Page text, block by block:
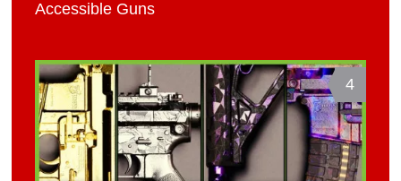
Accessible Guns
4